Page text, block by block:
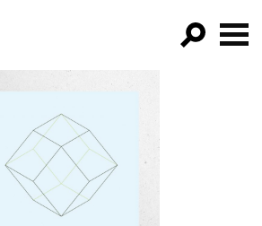
FILTER BY:
PROGRAMS
EPISODES